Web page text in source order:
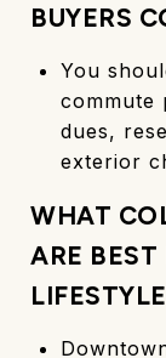
BUYERS
You
commute
dues,
exterior
WHAT
ARE